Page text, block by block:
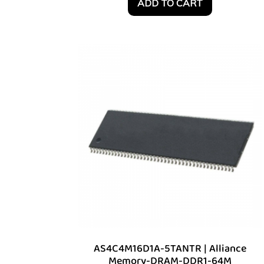
ADD TO CART
AS4C4M16D1A-5TANTR | Alliance